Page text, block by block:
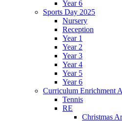
Year 6
Sports Day 2025
Nursery
Reception
Year 1
Year 2
Year 3
Year 4
Year 5
Year 6
Curriculum Enrichment
Tennis
RE
Christmas